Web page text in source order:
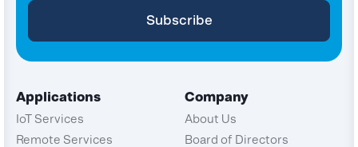
Applications
IoT Services
Remote Services
Company
About Us
Board of Directors